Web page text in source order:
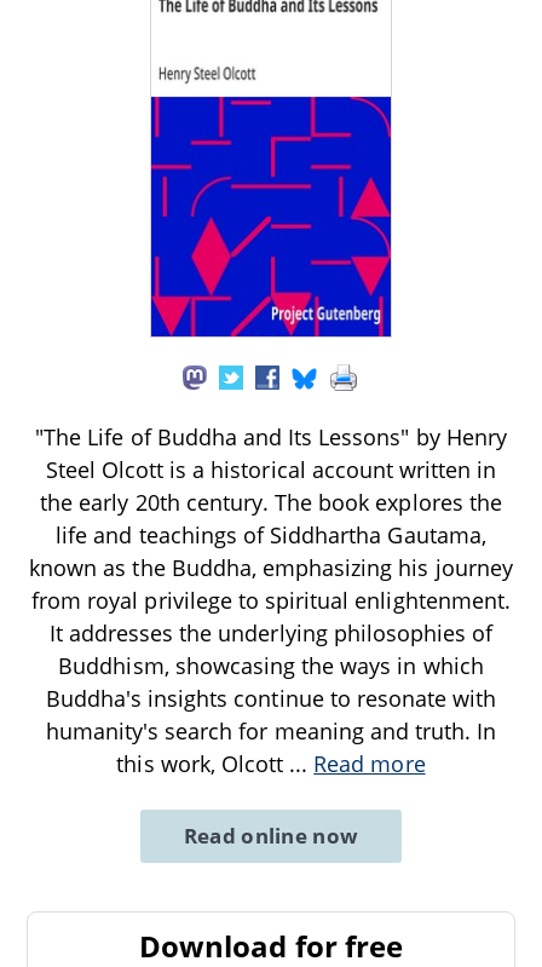
"The Life of Buddha and Its Lessons" by Henry
Steel Olcott is a historical account written in
the early 20th century. The book explores the
life and teachings of Siddhartha Gautama,
known as the Buddha, emphasizing his journey
from royal privilege to spiritual enlightenment.
It addresses the underlying philosophies of
Buddhism, showcasing the ways in which
Buddha's insights continue to resonate with
humanity's search for meaning and truth. In
this work, Olcott ... Read more
Read online now
Download for free